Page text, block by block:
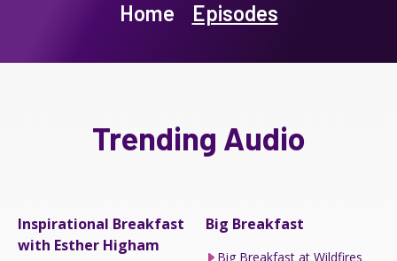
Home Episodes
Trending Audio
Inspirational Breakfast
with Esther Higham
Big Breakfast
Big Breakfast at Wildfires